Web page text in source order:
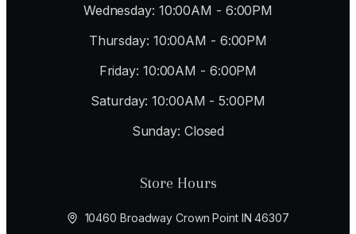
Wednesday: 10:00AM - 6:00PM
Thursday: 10:00AM - 6:00PM
Friday: 10:00AM - 6:00PM
Saturday: 10:00AM - 5:00PM
Sunday: Closed
Store Hours
10460 Broadway Crown Point IN 46307